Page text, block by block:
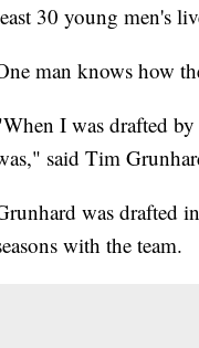
30 young men's
man knows how
I was drafted
said Tim
was drafted
with the team.